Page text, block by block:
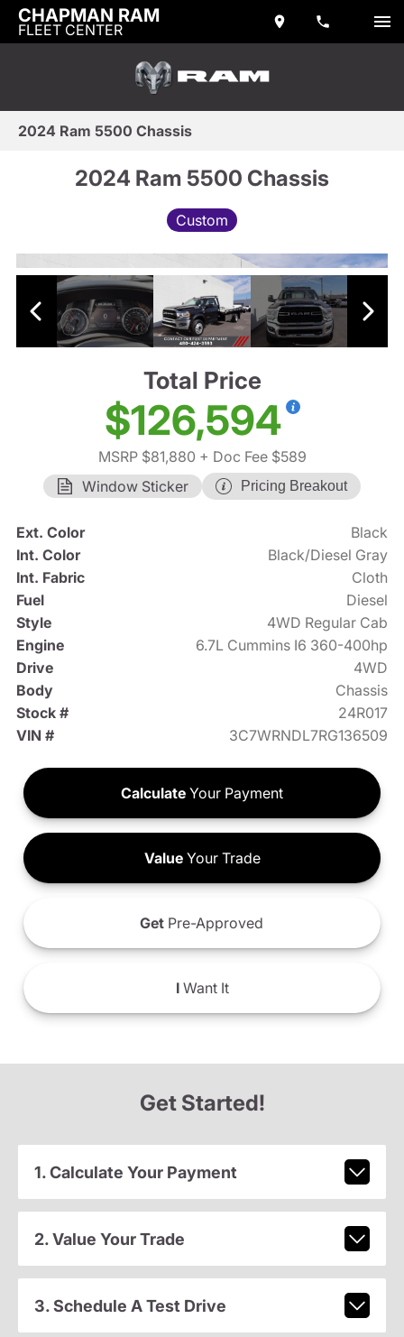
CHAPMAN RAM
FLEET CENTER
2024 Ram 5500 Chassis
2024 Ram 5500 Chassis
Custom
Total Price
$126,594
MSRP $81,880 + Doc Fee $589
Window Sticker
Pricing Breakout
Ext. Color
Black
Int. Color
Black/Diesel Gray
Int. Fabric
Cloth
Fuel
Diesel
Style
4WD Regular Cab
Engine
6.7L Cummins I6 360-400hp
Drive
4WD
Body
Chassis
Stock #
24R017
VIN #
3C7WRNDL7RG136509
Calculate Your Payment
ValueYour Trade
Get Pre-Approved
IWant It
Get Started!
1. Calculate Your Payment
2. Value Your Trade
3. Schedule A Test Drive